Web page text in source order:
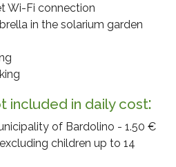
outside the EU Area
is no longer necessary for
required to retain it by law,
to delete, destroy or
AND REFUSAL
Wi-Fi connection
in the solarium garden
included in daily cost:
of Bardolino - 1.50 €
children up to 14